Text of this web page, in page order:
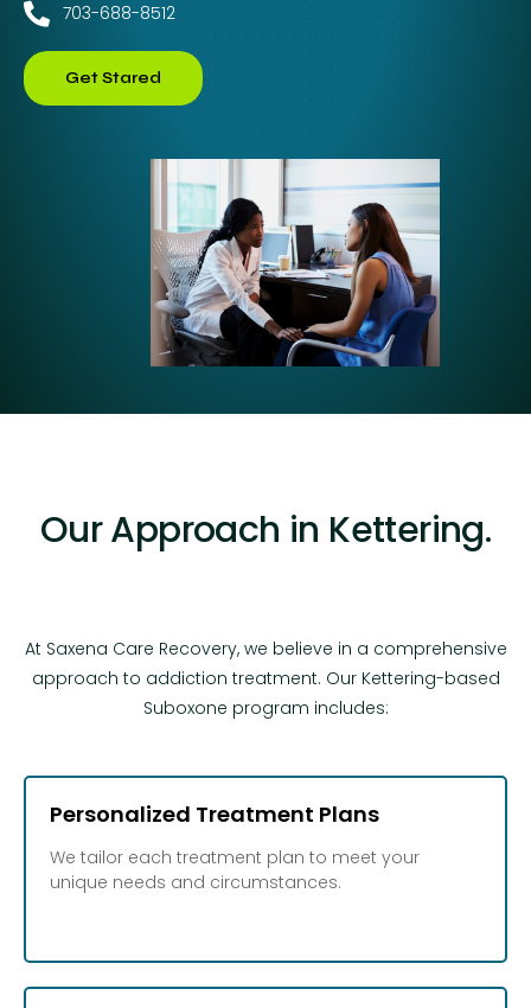
703-688-8512
Get Stared
Our Approach in Kettering.
At Saxena Care Recovery, we believe in a comprehensive
approach to addiction treatment. Our Kettering-based
Suboxone program includes:
Personalized Treatment Plans
We tailor each treatment plan to meet your
unique needs and circumstances.